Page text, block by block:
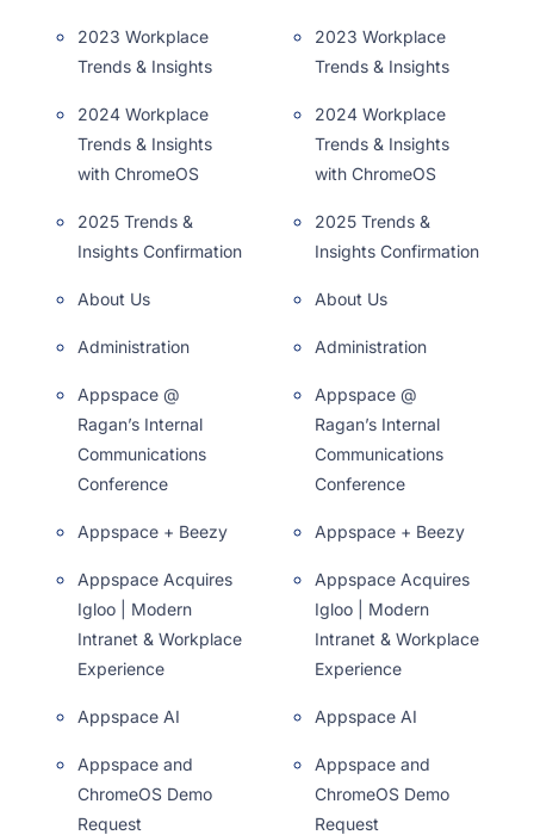
2023 Workplace
Trends & Insights
2024 Workplace
Trends & Insights
with ChromeOS
2025 Trends &
Insights Confirmation
About Us
Administration
Appspace @
Ragan’s Internal
Communications
Conference
Appspace + Beezy
Appspace Acquires
Igloo | Modern
Intranet & Workplace
Experience
Appspace AI
Appspace and
ChromeOS Demo
Request
2023 Workplace
Trends & Insights
2024 Workplace
Trends & Insights
with ChromeOS
2025 Trends &
Insights Confirmation
About Us
Administration
Appspace @
Ragan’s Internal
Communications
Conference
Appspace + Beezy
Appspace Acquires
Igloo | Modern
Intranet & Workplace
Experience
Appspace AI
Appspace and
ChromeOS Demo
Request